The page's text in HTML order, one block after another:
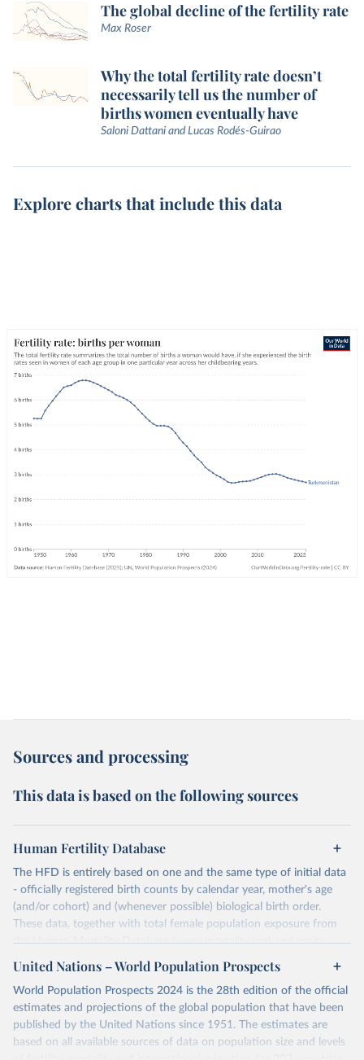
The global decline of the fertility rate
Max Roser
Why the total fertility rate doesn’t
necessarily tell us the number of
births women eventually have
Saloni Dattani and Lucas Rodés-Guirao
Explore charts that include this data
Sources and processing
This data is based on the following sources
Human Fertility Database
The HFD is entirely based on one and the same type of initial data
- officially registered birth counts by calendar year, mother's age
(and/or cohort) and (whenever possible) biological birth order.
These data, together with total female population exposure from
the Human Mortality Database (www.mortality.org) and parity-
specific female population exposure from selected population
censuses, population registers, or large-scale surveys, are further
processed using a uniform set of methods. The major HFD output
includes detailed data on births, unconditional and conditional
fertility rates, cohort and period fertility tables as well as selected
aggregate indicators such as total fertility rates, mean ages at
United Nations – World Population Prospects
World Population Prospects 2024 is the 28th edition of the official
estimates and projections of the global population that have been
published by the United Nations since 1951. The estimates are
based on all available sources of data on population size and levels